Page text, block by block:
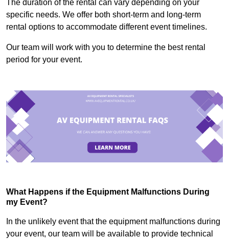
The duration of the rental can vary depending on your
specific needs. We offer both short-term and long-term
rental options to accommodate different event timelines.
Our team will work with you to determine the best rental
period for your event.
What Happens if the Equipment Malfunctions During
my Event?
In the unlikely event that the equipment malfunctions during
your event, our team will be available to provide technical